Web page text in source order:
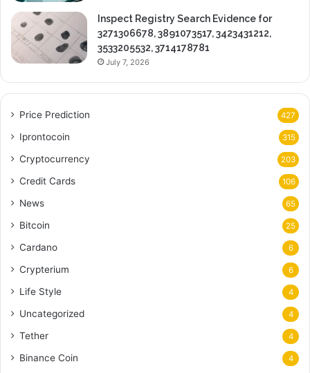
Inspect Registry Search Evidence for
3271306678, 3891073517, 3423431212,
3533205532, 3714178781
July 7, 2026
Price Prediction 427
Iprontocoin 315
Cryptocurrency 203
Credit Cards 106
News 65
Bitcoin 25
Cardano 6
Crypterium 6
Life Style 4
Uncategorized 4
Tether 4
Binance Coin 4